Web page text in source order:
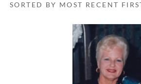
SORTED BY MOST RECENT